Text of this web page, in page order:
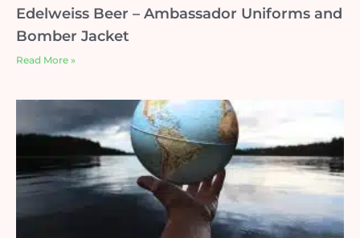
Edelweiss Beer – Ambassador Uniforms and
Bomber Jacket
Read More »